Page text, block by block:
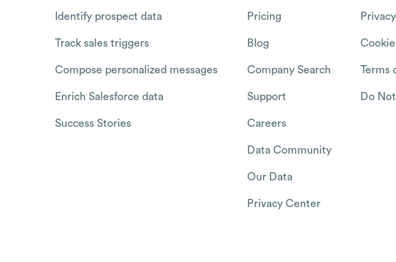
Identify prospect data
Track sales triggers
Compose personalized messages
Enrich Salesforce data
Success Stories
Pricing
Blog
Company Search
Support
Careers
Data Community
Our Data
Privacy Center
Terms
Do